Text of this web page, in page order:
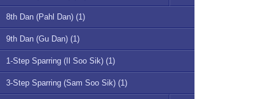
8th Dan (Pahl Dan) (1)
9th Dan (Gu Dan) (1)
1-Step Sparring (Il Soo Sik) (1)
3-Step Sparring (Sam Soo Sik) (1)